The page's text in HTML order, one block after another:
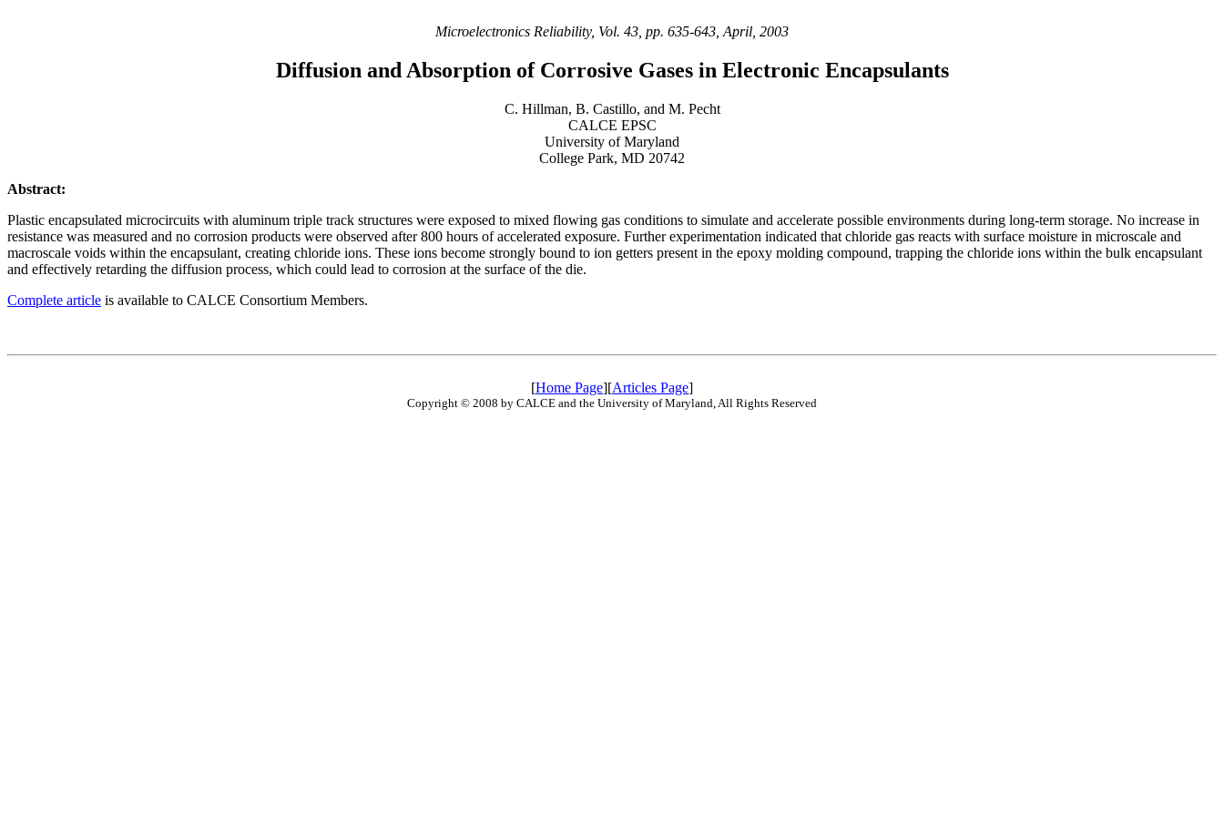
Microelectronics Reliability, Vol. 43, pp. 635-643, April, 2003
Diffusion and Absorption of Corrosive Gases in Electronic Encapsulants
C. Hillman, B. Castillo, and M. Pecht
CALCE EPSC
University of Maryland
College Park, MD 20742
Abstract:
Plastic encapsulated microcircuits with aluminum triple track structures were exposed to mixed flowing gas conditions to simulate and accelerate possible environments during long-term storage. No increase in
resistance was measured and no corrosion products were observed after 800 hours of accelerated exposure. Further experimentation indicated that chloride gas reacts with surface moisture in microscale and
macroscale voids within the encapsulant, creating chloride ions. These ions become strongly bound to ion getters present in the epoxy molding compound, trapping the chloride ions within the bulk encapsulant
and effectively retarding the diffusion process, which could lead to corrosion at the surface of the die.
Complete article is available to CALCE Consortium Members.
[Home Page][Articles Page]
Copyright © 2008 by CALCE and the University of Maryland, All Rights Reserved